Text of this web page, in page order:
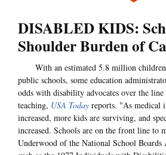
DISABLED KIDS:
Shoulder Burden of
With an estimated 5.8 million
public schools, some education
odds with disability advocates over the line
teaching, USA Today reports. "As medical
increased, more kids are surviving, and
increased. Schools are on the front line to
Underwood of the National School Boards